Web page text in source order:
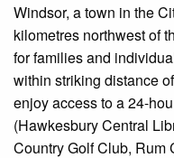
Windsor, a town in the
kilometres northwest of
for families and
within striking distance
enjoy access to a 24-
(Hawkesbury Central
Country Golf Club, Rum